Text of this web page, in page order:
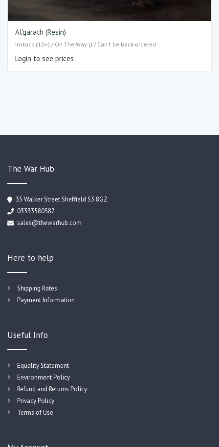
Al’garath (Resin)
Instock (10+) / On The Way () / Can't be back-ordered
Login to see prices
The War Hub
35 Walker Street Sheffield S3 8GZ
03333580587
sales@thewarhub.com
Here to help
Shipping Rates
Payment Information
Useful Info
Equality Statement
Environment Policy
Refund and Returns Policy
Privacy Policy
Terms of Use